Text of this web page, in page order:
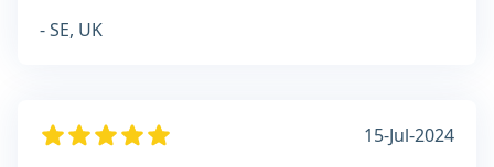
- SE, UK
15-Jul-2024